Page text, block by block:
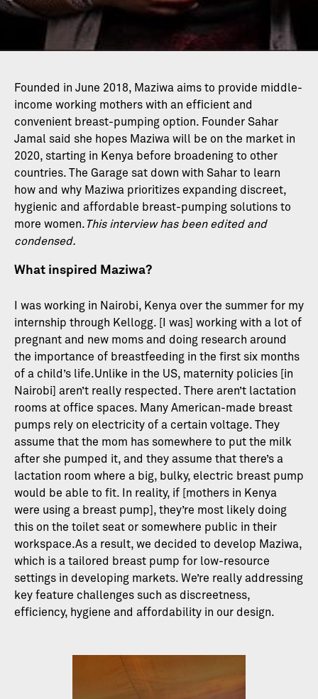
Founded in June 2018, Maziwa aims to provide middle-
income working mothers with an efficient and
convenient breast-pumping option. Founder Sahar
Jamal said she hopes Maziwa will be on the market in
2020, starting in Kenya before broadening to other
countries. The Garage sat down with Sahar to learn
how and why Maziwa prioritizes expanding discreet,
hygienic and affordable breast-pumping solutions to
more women.This interview has been edited and
condensed.
What inspired Maziwa?
I was working in Nairobi, Kenya over the summer for my
internship through Kellogg. [I was] working with a lot of
pregnant and new moms and doing research around
the importance of breastfeeding in the first six months
of a child’s life.Unlike in the US, maternity policies [in
Nairobi] aren’t really respected. There aren’t lactation
rooms at office spaces. Many American-made breast
pumps rely on electricity of a certain voltage. They
assume that the mom has somewhere to put the milk
after she pumped it, and they assume that there’s a
lactation room where a big, bulky, electric breast pump
would be able to fit. In reality, if [mothers in Kenya
were using a breast pump], they’re most likely doing
this on the toilet seat or somewhere public in their
workspace.As a result, we decided to develop Maziwa,
which is a tailored breast pump for low-resource
settings in developing markets. We’re really addressing
key feature challenges such as discreetness,
efficiency, hygiene and affordability in our design.